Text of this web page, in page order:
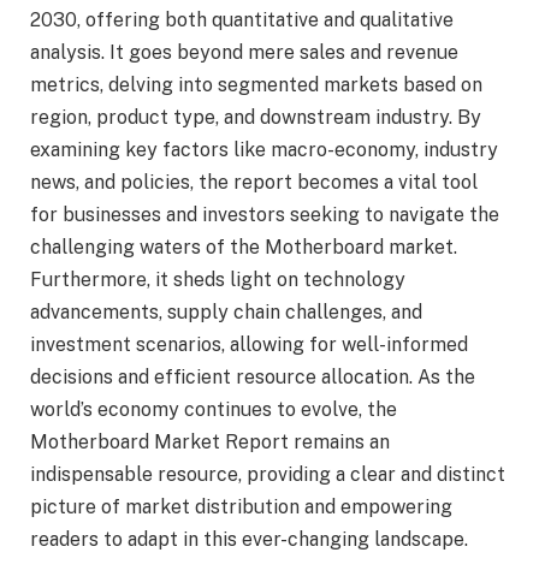
2030, offering both quantitative and qualitative
analysis. It goes beyond mere sales and revenue
metrics, delving into segmented markets based on
region, product type, and downstream industry. By
examining key factors like macro-economy, industry
news, and policies, the report becomes a vital tool
for businesses and investors seeking to navigate the
challenging waters of the Motherboard market.
Furthermore, it sheds light on technology
advancements, supply chain challenges, and
investment scenarios, allowing for well-informed
decisions and efficient resource allocation. As the
world’s economy continues to evolve, the
Motherboard Market Report remains an
indispensable resource, providing a clear and distinct
picture of market distribution and empowering
readers to adapt in this ever-changing landscape.